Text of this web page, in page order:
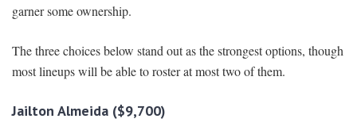
garner some ownership.
The three choices below stand out as the strongest options, though
most lineups will be able to roster at most two of them.
Jailton Almeida ($9,700)